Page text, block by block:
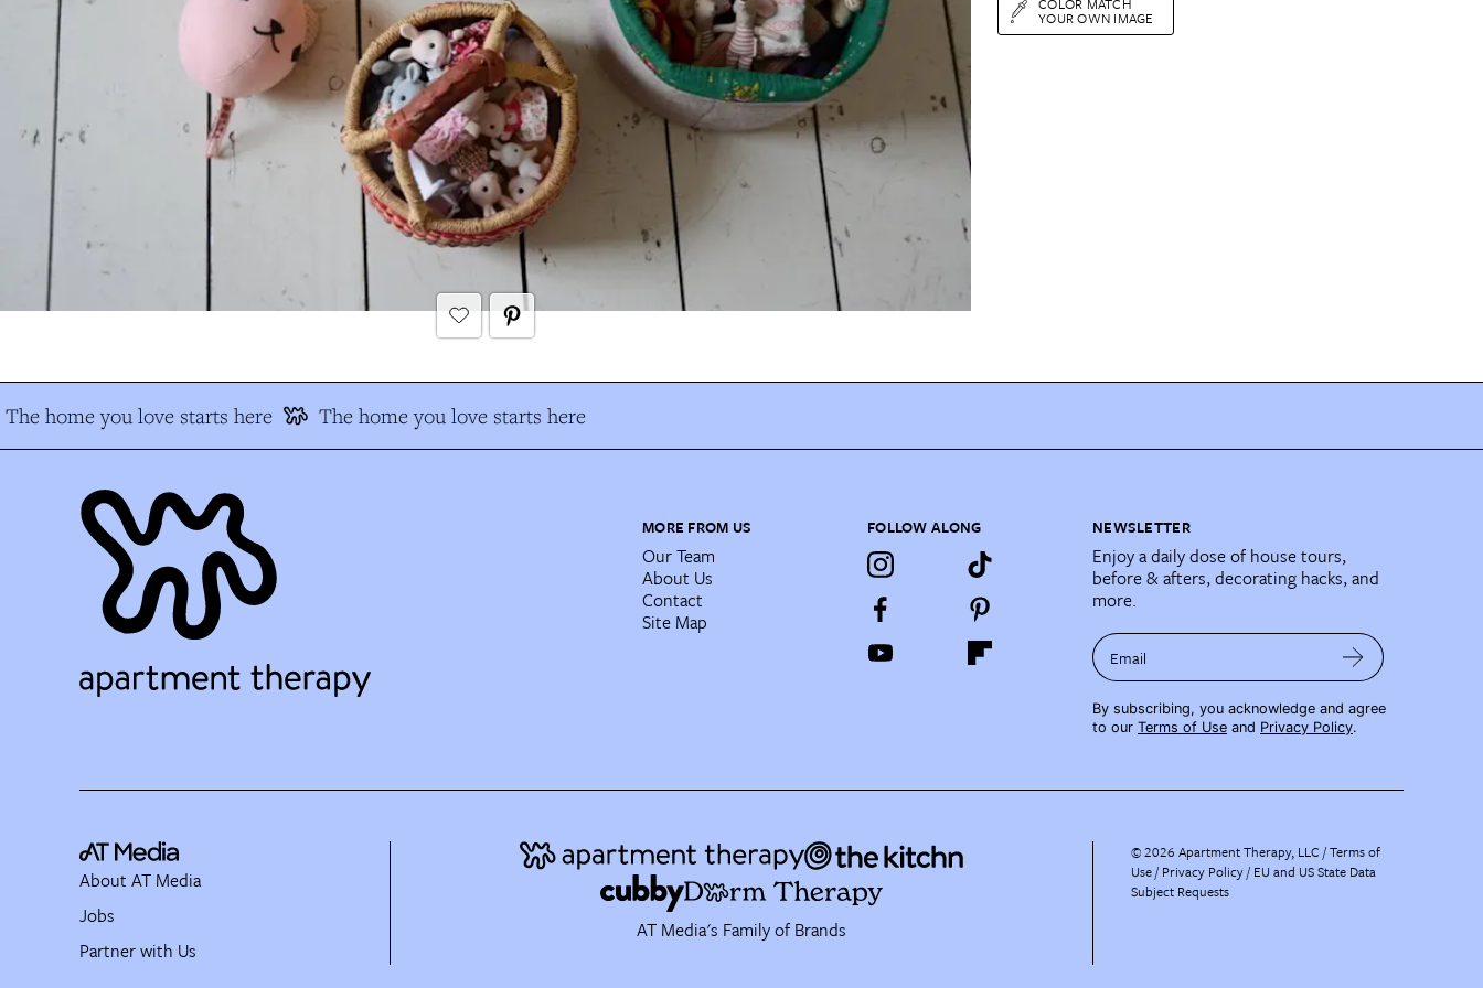
YOUR OWN IMAGE
The home you love starts here The home you love starts here
MORE FROM US
Our Team
About Us
Contact
Site Map
FOLLOW ALONG NEWSLETTER
Enjoy a daily dose of house tours,
before & afters, decorating hacks, and
more.
Email
By subscribing, you acknowledge and agree
to our Terms of Use and Privacy Policy.
AT Media's Family of Brands
About AT Media
Jobs
Partner with Us
©2026 Apartment Therapy, LLC /Terms of
Use Privacy Policy EU and US State Data
Subject Requests